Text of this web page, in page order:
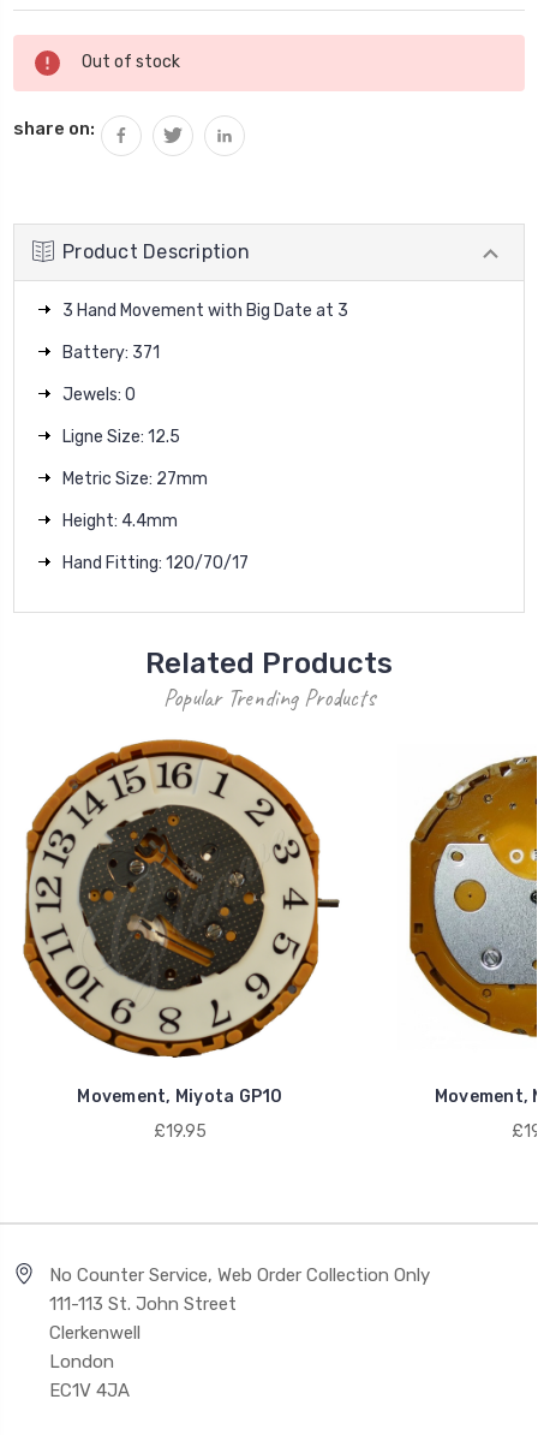
Current
Stock:
Out of stock
share on:
Product Description
3 Hand Movement with Big Date at 3
Battery: 371
Jewels: 0
Ligne Size: 12.5
Metric Size: 27mm
Height: 4.4mm
Hand Fitting: 120/70/17
Related Products
Popular Trending Products
Movement, Miyota GP10
£19.95
Movement,
No Counter Service, Web Order Collection Only
111-113 St. John Street
Clerkenwell
London
EC1V 4JA